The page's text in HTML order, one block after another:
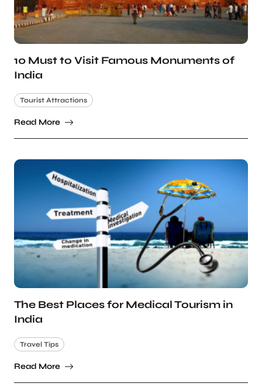
10 Must to Visit Famous Monuments of
India
Tourist Attractions
Read More
The Best Places for Medical Tourism in
India
Travel Tips
Read More